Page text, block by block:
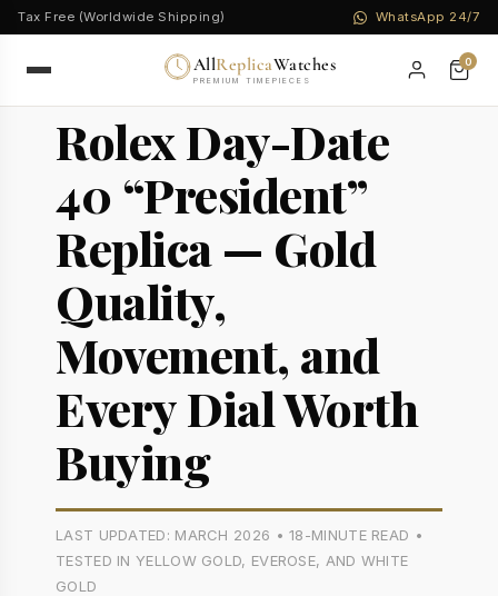
Tax Free (Worldwide Shipping) WhatsApp 24/7
AllReplicaWatches
PREMIUM TIMEPIECES
0
Rolex Day-Date
40 “President”
Replica — Gold
Quality,
Movement, and
Every Dial Worth
Buying
LAST UPDATED: MARCH 2026 • 18-MINUTE READ •
TESTED IN YELLOW GOLD, EVEROSE, AND WHITE
GOLD